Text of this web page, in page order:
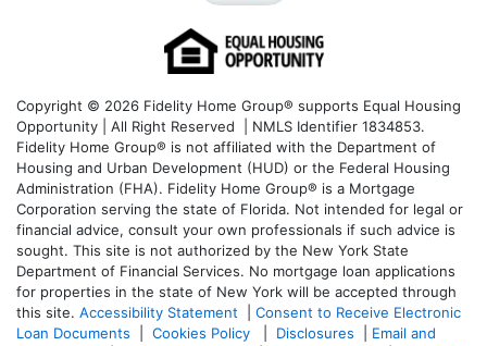
Copyright © 2026 Fidelity Home Group® supports Equal Housing
Opportunity | All Right Reserved | NMLS Identifier 1834853.
Fidelity Home Group® is not affiliated with the Department of
Housing and Urban Development (HUD) or the Federal Housing
Administration (FHA). Fidelity Home Group® is a Mortgage
Corporation serving the state of Florida. Not intended for legal or
financial advice, consult your own professionals if such advice is
sought. This site is not authorized by the New York State
Department of Financial Services. No mortgage loan applications
for properties in the state of New York will be accepted through
this site. Accessibility Statement
Consent to Receive Electronic
Loan Documents
Cookies Policy Disclosures
Email and